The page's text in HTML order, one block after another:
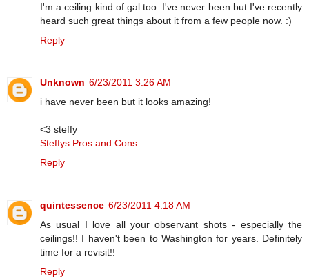
I'm a ceiling kind of gal too. I've never been but I've recently
heard such great things about it from a few people now. :)
Reply
Unknown 6/23/2011 3:26 AM
i have never been but it looks amazing!
<3 steffy
Steffys Pros and Cons
Reply
quintessence 6/23/2011 4:18 AM
As usual I love all your observant shots - especially the
ceilings!! I haven't been to Washington for years. Definitely
time for a revisit!!
Reply